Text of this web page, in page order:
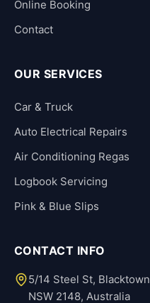
Online Booking
Contact
OUR SERVICES
Car & Truck
Auto Electrical Repairs
Air Conditioning Regas
Logbook Servicing
Pink & Blue Slips
CONTACT INFO
5/14 Steel St, Blacktown
NSW 2148, Australia